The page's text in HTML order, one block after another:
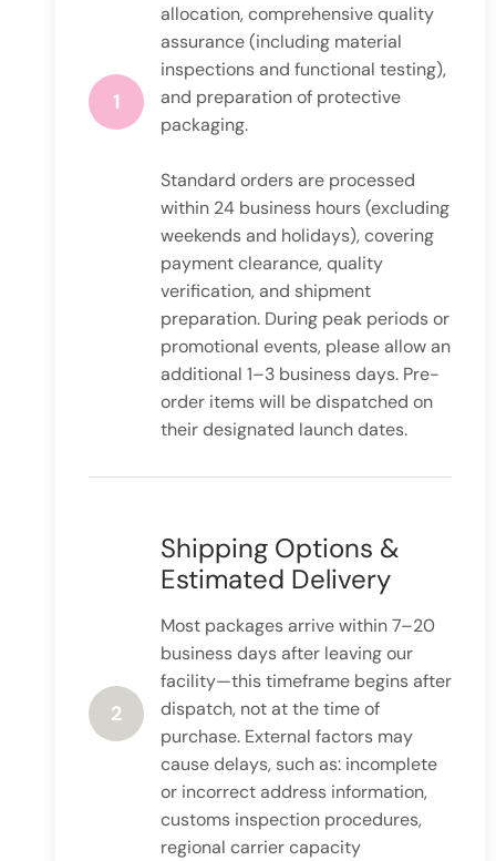
1
allocation, comprehensive quality
assurance (including material
inspections and functional testing),
and preparation of protective
packaging.
Standard orders are processed
within 24 business hours (excluding
weekends and holidays), covering
payment clearance, quality
verification, and shipment
preparation. During peak periods or
promotional events, please allow an
additional 1–3 business days. Pre-
order items will be dispatched on
their designated launch dates.
2
Shipping Options &
Estimated Delivery
Most packages arrive within 7–20
business days after leaving our
facility—this timeframe begins after
dispatch, not at the time of
purchase. External factors may
cause delays, such as: incomplete
or incorrect address information,
customs inspection procedures,
regional carrier capacity